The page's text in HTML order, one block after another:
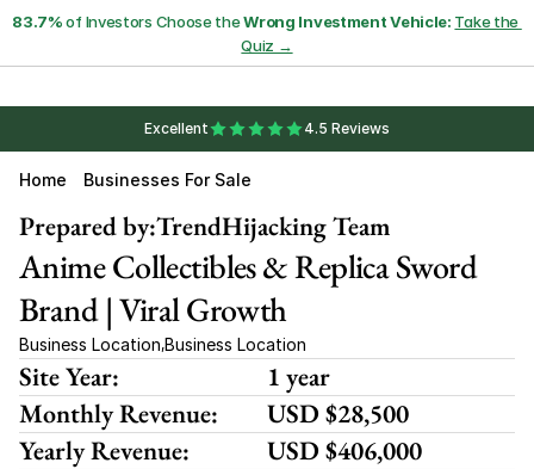
83.7% of Investors Choose the Wrong Investment Vehicle: Take the
Quiz →
Excellent 4.5 Reviews
Home Businesses For Sale
TrendHijacking Team
Prepared by:
Anime Collectibles & Replica Sword
Brand | Viral Growth
Business Location,Business Location
Site Year:
1 year
Monthly Revenue:
USD $28,500
Yearly Revenue:
USD $406,000